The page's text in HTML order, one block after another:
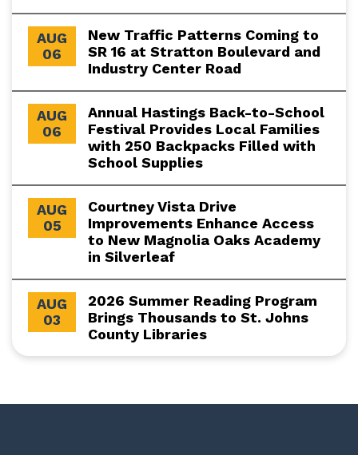
AUG
06
New Traffic Patterns Coming to
SR 16 at Stratton Boulevard and
Industry Center Road
AUG
06
Annual Hastings Back-to-School
Festival Provides Local Families
with 250 Backpacks Filled with
School Supplies
AUG
05
Courtney Vista Drive
Improvements Enhance Access
to New Magnolia Oaks Academy
in Silverleaf
AUG
03
2026 Summer Reading Program
Brings Thousands to St. Johns
County Libraries